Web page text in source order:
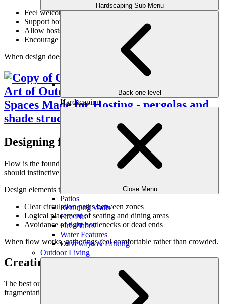
Hardscaping Sub-Menu
Back one level
Hardscaping
Close Menu
Patios
Retaining Walls
Fire Pits
Fire Places
Water Features
Driveways & Parking
Outdoor Living
Feel welcoming the moment guests step outside
Support both mingling and seated conversation
Allow hosts to stay engaged rather than managing logistics
Encourage guests to stay longer
When design does the work, hosting feels relaxed instead of rushed.
Designing for Natural Flow
Flow is the foundation of any great entertaining space. Guests
should instinctively know where to gather, sit, and move.
Design elements that support natural flow include:
Clear circulation paths between zones
Logical placement of seating and dining areas
Avoidance of tight bottlenecks or dead ends
When flow works, gatherings feel comfortable rather than crowded.
Creating Distinct Yet Connected Zones
The best outdoor entertaining spaces offer variety without
fragmentation.